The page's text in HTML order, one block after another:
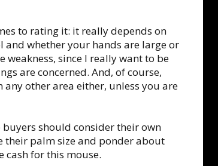
to rating it: it really depends on
whether your hands are large or
since I really want to be
are concerned. And, of course,
other area either, unless you are
should consider their own
their palm size and ponder about
for this mouse.